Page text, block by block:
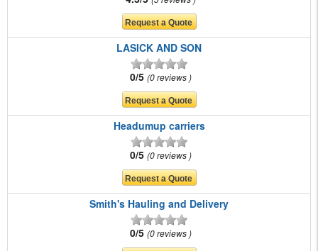
LASICK AND SON
0/5 0 reviews
Headumup carriers
0/5 0 reviews
Smith's Hauling and Delivery
0/5 0 reviews